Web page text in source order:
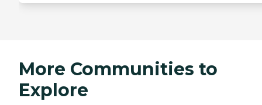
More Communities to
Explore